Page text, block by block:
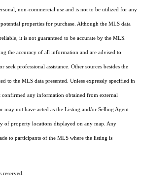
non-commercial use and is not to be utilized for any
properties for purchase. Although the MLS data
it is not guaranteed to be accurate by the MLS.
the accuracy of all information and are advised to
professional assistance. Other sources besides the
to the MLS data presented. Unless expressly specified in
any information obtained from external
may not have acted as the Listing and/or Selling Agent
of property locations displayed on any map. Any
to participants of the MLS where the listing is